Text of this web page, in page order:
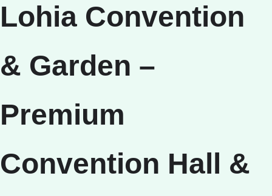
Lohia Convention
& Garden –
Premium
Convention Hall &